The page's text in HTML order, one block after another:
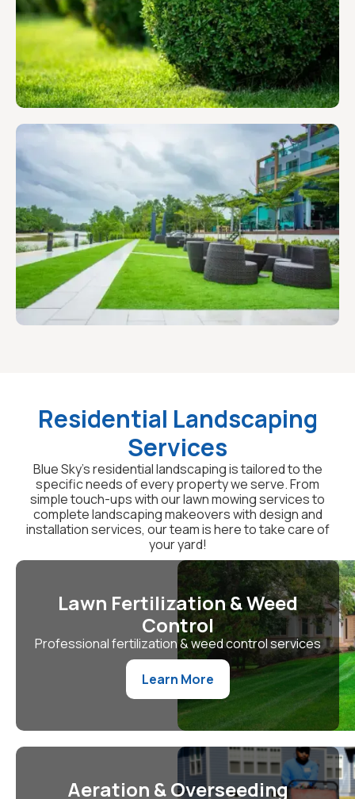
Residential Landscaping
Services
Blue Sky's residential landscaping is tailored to the
specific needs of every property we serve. From
simple touch-ups with our lawn mowing services to
complete landscaping makeovers with design and
installation services, our team is here to take care of
your yard!
Lawn Fertilization & Weed
Control
Professional fertilization & weed control services
Learn More
Aeration & Overseeding